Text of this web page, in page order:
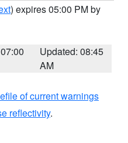
) expires 05:00 PM by
Updated: 08:45
AM
of current warnings
reflectivity.